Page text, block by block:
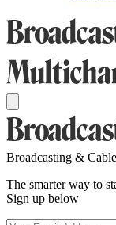
Broadcasting &
The smarter way to
Sign up below